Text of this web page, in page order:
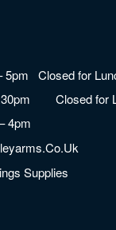
5pm Closed for
Closed for
4pm
Supplies